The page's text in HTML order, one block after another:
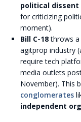
political dissent
for criticizing
moment).
Bill C-18throws a
agitprop industry
require tech
media outlets
November). This
conglomerates
independent